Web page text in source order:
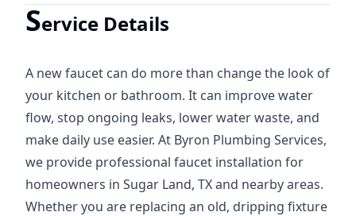
Service Details
A new faucet can do more than change the look of
your kitchen or bathroom. It can improve water
flow, stop ongoing leaks, lower water waste, and
make daily use easier. At Byron Plumbing Services,
we provide professional faucet installation for
homeowners in Sugar Land, TX and nearby areas.
Whether you are replacing an old, dripping fixture